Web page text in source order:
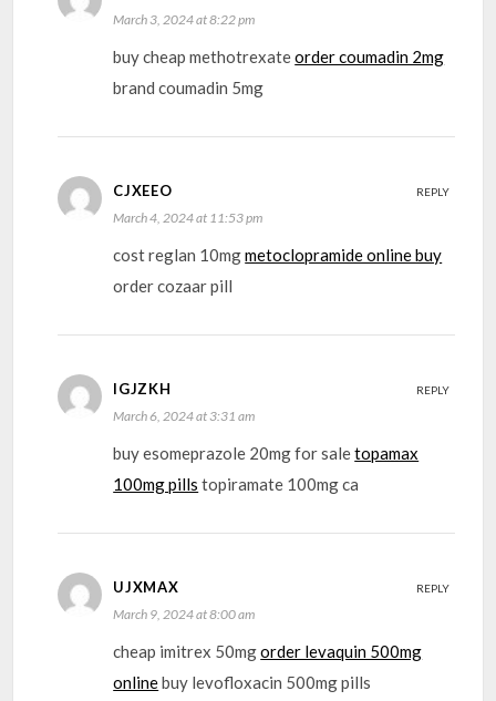
March 3, 2024 at 8:22 pm
buy cheap methotrexateorder coumadin 2mg
brand coumadin 5mg
CJXEEO
March 4, 2024 at 11:53 pm
cost reglan 10mgmetoclopramide online buy
order cozaar pill
REPLY
IGJZKH
March 6, 2024 at 3:31 am
buy esomeprazole 20mg for saletopamax
100mg pills topiramate 100mg ca
REPLY
UJXMAX
March 9, 2024 at 8:00 am
cheap imitrex 50mgorder levaquin 500mg
onlinebuy levofloxacin 500mg pills
REPLY